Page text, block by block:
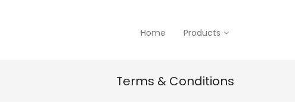
Home Products
Terms & Conditions